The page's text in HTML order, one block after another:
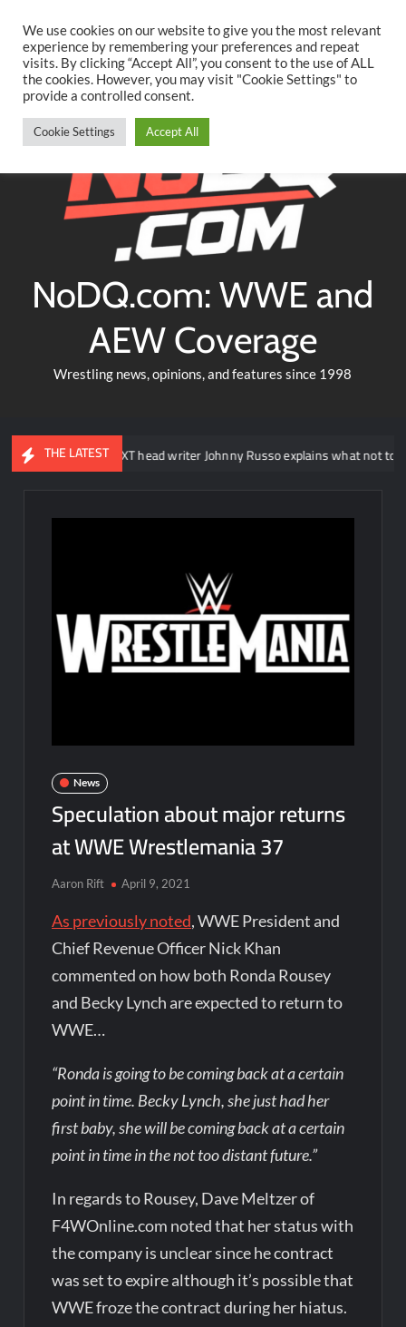
content
TwitterFacebookYouTubeInstagram
NoDQ.com: WWE and
AEW Coverage
Wrestling news, opinions, and features since 1998
THE LATEST
WWE NXT head writer Johnny Russo explains what not to say in
News
Speculation about major returns
at WWE Wrestlemania 37
Aaron Rift April 9, 2021
As previously noted, WWE President and
Chief Revenue Officer Nick Khan
commented on how both Ronda Rousey
and Becky Lynch are expected to return to
WWE…
“Ronda is going to be coming back at a certain
point in time. Becky Lynch, she just had her
first baby, she will be coming back at a certain
point in time in the not too distant future.”
In regards to Rousey, Dave Meltzer of
F4WOnline.com noted that her status with
the company is unclear since he contract
was set to expire although it’s possible that
WWE froze the contract during her hiatus.
We use cookies on our website to give you the most relevant
experience by remembering your preferences and repeat
visits. By clicking “Accept All”, you consent to the use of ALL
the cookies. However, you may visit "Cookie Settings" to
provide a controlled consent.
Cookie Settings Accept All